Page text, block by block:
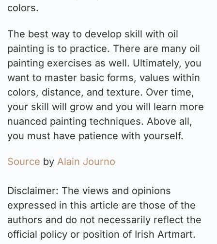
colors.
The best way to develop skill with oil
painting is to practice. There are many oil
painting exercises as well. Ultimately, you
want to master basic forms, values within
colors, distance, and texture. Over time,
your skill will grow and you will learn more
nuanced painting techniques. Above all,
you must have patience with yourself.
Source by Alain Journo
Disclaimer: The views and opinions
expressed in this article are those of the
authors and do not necessarily reflect the
official policy or position of Irish Artmart.